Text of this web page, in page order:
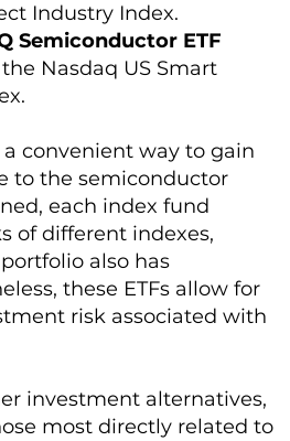
Industry Index.
Semiconductor ETF
the Nasdaq US Smart
a convenient way to gain
to the semiconductor
each index fund
of different indexes,
also has
these ETFs allow for
risk associated with
investment alternatives,
most directly related to